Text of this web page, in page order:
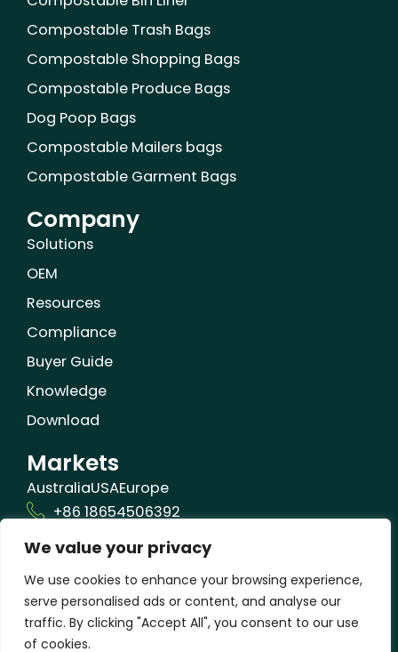
We value your privacy
We use cookies to enhance your browsing experience,
serve personalised ads or content, and analyse our
traffic. By clicking "Accept All", you consent to our use
of cookies.
o
k
r e
Compostable Trash Bags
Compostable Shopping Bags
Compostable Produce Bags
Dog Poop Bags
Compostable Mailers bags
Compostable Garment Bags
Company
Solutions
OEM
Resources
Compliance
Buyer Guide
Knowledge
Download
Markets
AustraliaUSAEurope
+86 18654506392
info@orizonbio.com
Qufu,Shandong,China